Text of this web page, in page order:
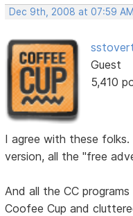
Dec 9th, 2008 at 07:59 AM
Guest
5,410
I agree with these
version, all the "free
And all the CC
Coofee Cup and